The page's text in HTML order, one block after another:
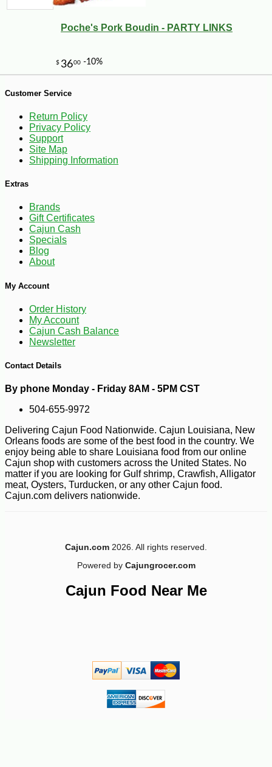
$ 10
7 -21%
Poche's Pork Boudin - PARTY LINKS
Customer Service
Return Policy
Privacy Policy
Support
Site Map
Shipping Information
Extras
Brands
Gift Certificates
Cajun Cash
Specials
Blog
About
My Account
Order History
My Account
Cajun Cash Balance
Newsletter
Contact Details
By phone Monday - Friday 8AM - 5PM CST
504-655-9972
Delivering Cajun Food Nationwide. Cajun Louisiana, New
Orleans foods are some of the best food in the country. We
enjoy being able to share Louisiana food from our online
Cajun shop with customers across the United States. No
matter if you are looking for Gulf shrimp, Crawfish, Alligator
meat, Oysters, Turducken, or any other Cajun food.
Cajun.com delivers nationwide.
Cajun.com 2026. All rights reserved.
Powered by Cajungrocer.com
Cajun Food Near Me